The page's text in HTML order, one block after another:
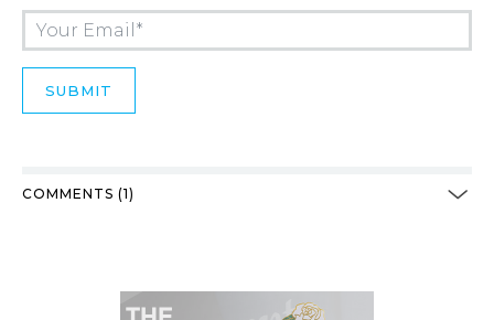
COMMENTS (1)